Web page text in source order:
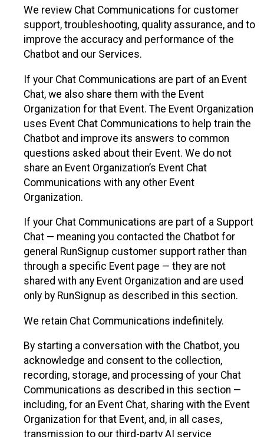
We review Chat Communications for customer
support, troubleshooting, quality assurance, and to
improve the accuracy and performance of the
Chatbot and our Services.
If your Chat Communications are part of an Event
Chat, we also share them with the Event
Organization for that Event. The Event Organization
uses Event Chat Communications to help train the
Chatbot and improve its answers to common
questions asked about their Event. We do not
share an Event Organization’s Event Chat
Communications with any other Event
Organization.
If your Chat Communications are part of a Support
Chat — meaning you contacted the Chatbot for
general RunSignup customer support rather than
through a specific Event page — they are not
shared with any Event Organization and are used
only by RunSignup as described in this section.
We retain Chat Communications indefinitely.
By starting a conversation with the Chatbot, you
acknowledge and consent to the collection,
recording, storage, and processing of your Chat
Communications as described in this section —
including, for an Event Chat, sharing with the Event
Organization for that Event, and, in all cases,
transmission to our third-party AI service